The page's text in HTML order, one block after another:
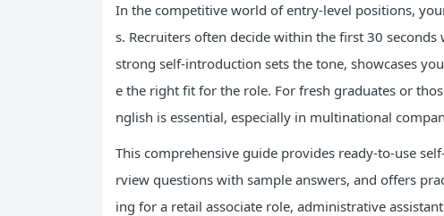
In the competitive world of entry-level positions,
s. Recruiters often decide within the first 30
strong self-introduction sets the tone, showcases
e the right fit for the role. For fresh graduates or
nglish is essential, especially in multinational
This comprehensive guide provides ready-to-use
rview questions with sample answers, and offers
ing for a retail associate role, administrative